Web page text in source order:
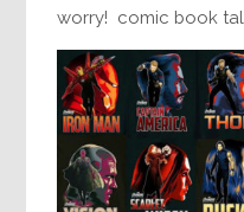
worry! comic book